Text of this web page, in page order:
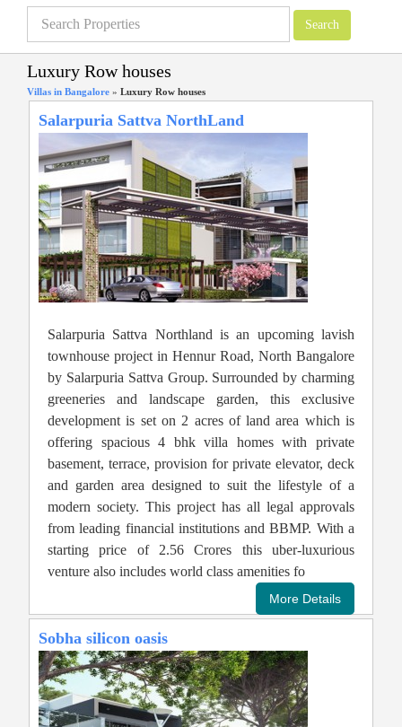
Luxury Row houses
Villas in Bangalore » Luxury Row houses
Salarpuria Sattva NorthLand
Salarpuria Sattva Northland is an upcoming lavish
townhouse project in Hennur Road, North Bangalore
by Salarpuria Sattva Group. Surrounded by charming
greeneries and landscape garden, this exclusive
development is set on 2 acres of land area which is
offering spacious 4 bhk villa homes with private
basement, terrace, provision for private elevator, deck
and garden area designed to suit the lifestyle of a
modern society. This project has all legal approvals
from leading financial institutions and BBMP. With a
starting price of 2.56 Crores this uber-luxurious
venture also includes world class amenities fo
Sobha silicon oasis